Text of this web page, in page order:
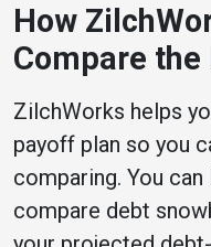
How
Compare the
ZilchWorks helps
payoff plan so you
comparing. You
compare debt